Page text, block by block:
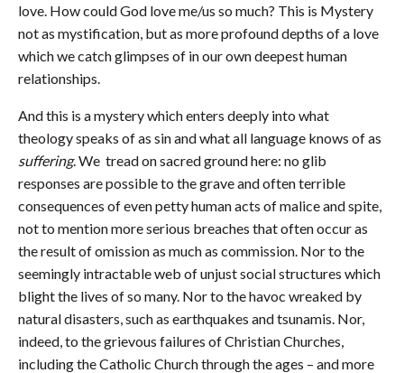
love. How could God love me/us so much? This is Mystery
not as mystification, but as more profound depths of a love
which we catch glimpses of in our own deepest human
relationships.
And this is a mystery which enters deeply into what
theology speaks of as sin and what all language knows of as
suffering. We tread on sacred ground here: no glib
responses are possible to the grave and often terrible
consequences of even petty human acts of malice and spite,
not to mention more serious breaches that often occur as
the result of omission as much as commission. Nor to the
seemingly intractable web of unjust social structures which
blight the lives of so many. Nor to the havoc wreaked by
natural disasters, such as earthquakes and tsunamis. Nor,
indeed, to the grievous failures of Christian Churches,
including the Catholic Church through the ages – and more